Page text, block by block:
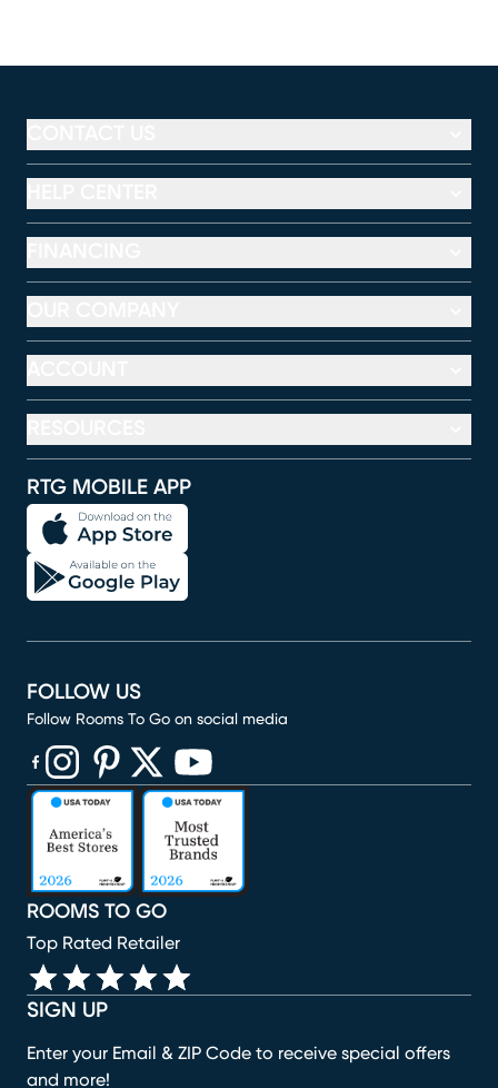
RTG MOBILE APP
SIGN UP
Enter your Email & ZIP Code to receive special offers
and more!
ROOMS TO GO
Top Rated Retailer
FOLLOW US
Follow Rooms To Go on social media
(opens in new window)
(opens in new window)
(opens in new window)
(opens in new window)
(opens in new window)